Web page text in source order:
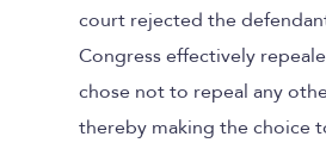
court rejected the
Congress effectively
chose not to repeal any
thereby making the choice